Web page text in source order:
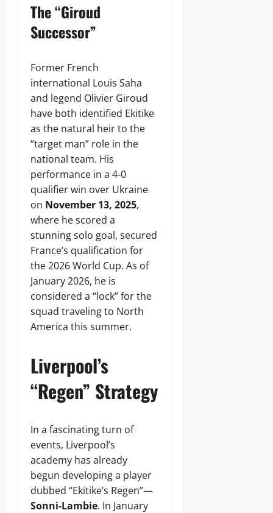
The “Giroud
Successor”
Former French
international Louis Saha
and legend Olivier Giroud
have both identified Ekitike
as the natural heir to the
“target man” role in the
national team. His
performance in a 4-0
qualifier win over Ukraine
on November 13, 2025,
where he scored a
stunning solo goal, secured
France’s qualification for
the 2026 World Cup. As of
January 2026, he is
considered a “lock” for the
squad traveling to North
America this summer.
Liverpool’s
“Regen” Strategy
In a fascinating turn of
events, Liverpool’s
academy has already
begun developing a player
dubbed “Ekitike’s Regen”—
Sonni-Lambie. In January